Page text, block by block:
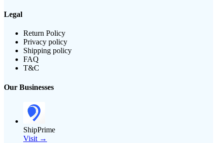
Legal
Return Policy
Privacy policy
Shipping policy
FAQ
T&C
Our Businesses
ShipPrime
Visit →